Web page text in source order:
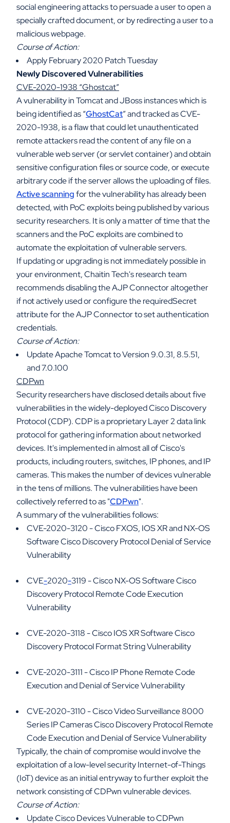
social engineering attacks to persuade a user to open a
specially crafted document, or by redirecting a user to a
malicious webpage.
Course of Action:
Apply February 2020 Patch Tuesday
Newly Discovered Vulnerabilities
CVE-2020-1938 “Ghostcat”
A vulnerability in Tomcat and JBoss instances which is
being identified as “GhostCat” and tracked as CVE-
2020-1938, is a flaw that could let unauthenticated
remote attackers read the content of any file on a
vulnerable web server (or servlet container) and obtain
sensitive configuration files or source code, or execute
arbitrary code if the server allows the uploading of files.
Active scanningfor the vulnerability has already been
detected, with PoC exploits being published by various
security researchers. It is only a matter of time that the
scanners and the PoC exploits are combined to
automate the exploitation of vulnerable servers.
If updating or upgrading is not immediately possible in
your environment, Chaitin Tech's research team
recommends disabling the AJP Connector altogether
if not actively used or configure the requiredSecret
attribute for the AJP Connector to set authentication
credentials.
Course of Action:
Update Apache Tomcat to Version 9.0.31, 8.5.51,
and 7.0.100
CDPwn
Security researchers have disclosed details about five
vulnerabilities in the widely-deployed Cisco Discovery
Protocol (CDP). CDP is a proprietary Layer 2 data link
protocol for gathering information about networked
devices. It's implemented in almost all of Cisco's
products, including routers, switches, IP phones, and IP
cameras. This makes the number of devices vulnerable
in the tens of millions. The vulnerabilities have been
collectively referred to as "CDPwn".
A summary of the vulnerabilities follows:
CVE-2020-3120 - Cisco FXOS, IOS XR and NX-OS
Software Cisco Discovery Protocol Denial of Service
Vulnerability
CVE-2020-3119 - Cisco NX-OS Software Cisco
Discovery Protocol Remote Code Execution
Vulnerability
CVE-2020-3118 - Cisco IOS XR Software Cisco
Discovery Protocol Format String Vulnerability
CVE-2020-3111 - Cisco IP Phone Remote Code
Execution and Denial of Service Vulnerability
CVE-2020-3110 - Cisco Video Surveillance 8000
Series IP Cameras Cisco Discovery Protocol Remote
Code Execution and Denial of Service Vulnerability
Typically, the chain of compromise would involve the
exploitation of a low-level security Internet-of-Things
(IoT) device as an initial entryway to further exploit the
network consisting of CDPwn vulnerable devices.
Course of Action:
Update Cisco Devices Vulnerable to CDPwn